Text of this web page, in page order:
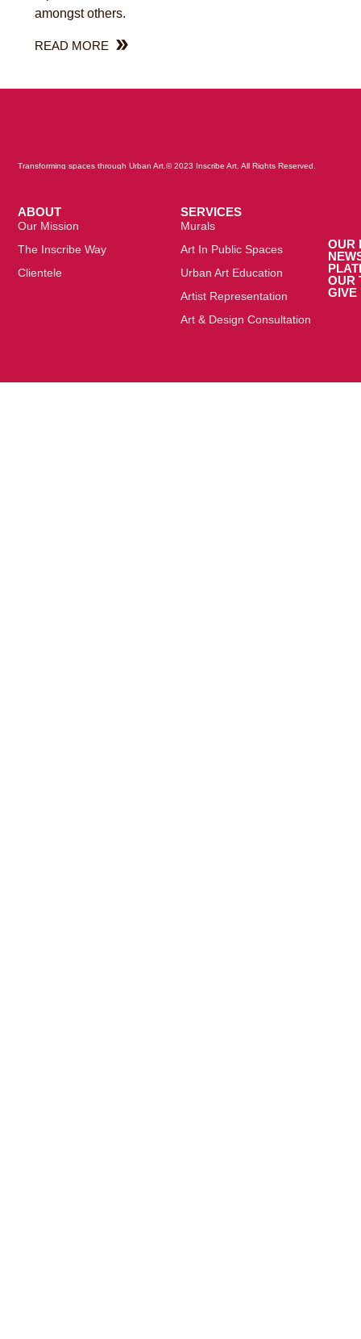
amongst others.
READ MORE
Transforming spaces through Urban Art.© 2023 Inscribe Art. All Rights Reserved.
ABOUT
Our Mission
The Inscribe Way
Clientele
SERVICES
Murals
Art In Public Spaces
Urban Art Education
Artist Representation
Art & Design Consultation
OUR
OUR
GIVE